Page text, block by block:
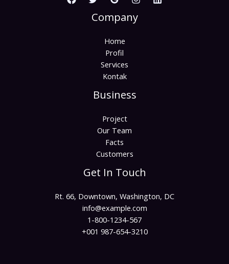
Company
Home
Profil
Services
Kontak
Business
Project
Our Team
Facts
Customers
Get In Touch
Rt. 66, Downtown, Washington, DC
info@example.com​
1-800-1234-567
+001 987-654-3210